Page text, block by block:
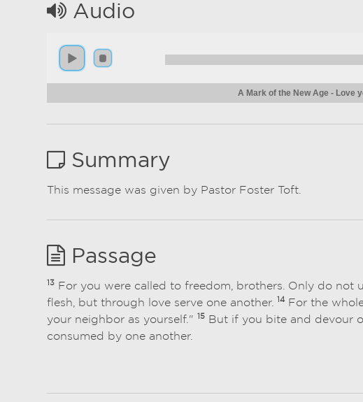
Audio
A Mark of the New Age - Love
Summary
This message was given by Pastor Foster Toft.
Passage
13
For you were called to freedom, brothers. Only do not
flesh, but through love serve one another.
14For the
your neighbor as yourself." 15
But if you bite and devour
consumed by one another.